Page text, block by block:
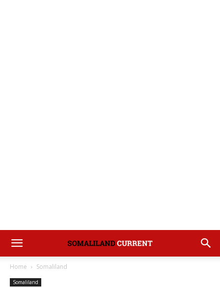
Home Somaliland
Somaliland